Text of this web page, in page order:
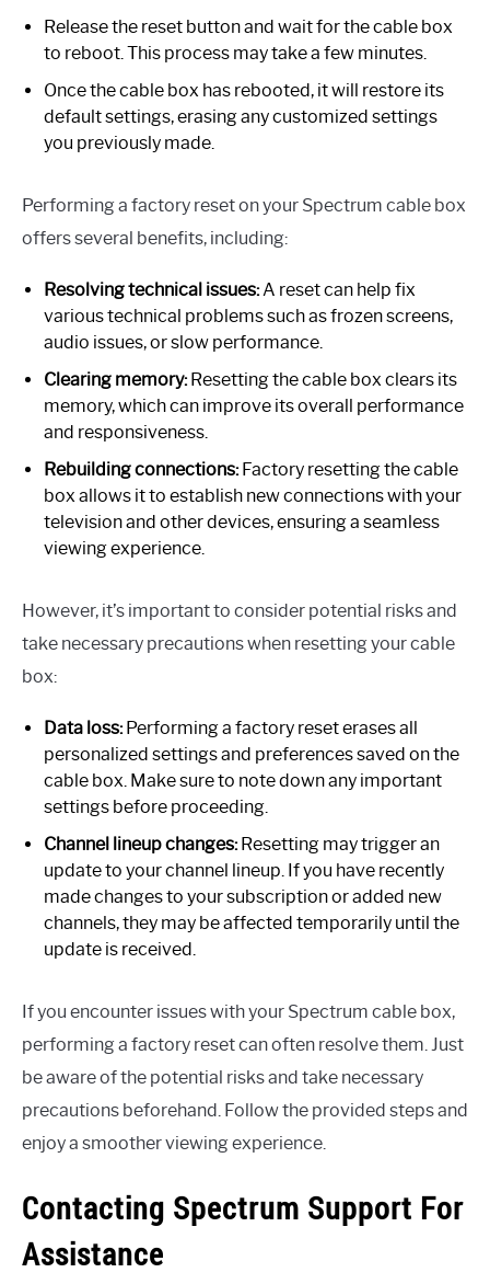
Release the reset button and wait for the cable box
to reboot. This process may take a few minutes.
Once the cable box has rebooted, it will restore its
default settings, erasing any customized settings
you previously made.
Performing a factory reset on your Spectrum cable box
offers several benefits, including:
Resolving technical issues:A reset can help fix
various technical problems such as frozen screens,
audio issues, or slow performance.
Clearing memory:Resetting the cable box clears its
memory, which can improve its overall performance
and responsiveness.
Rebuilding connections:Factory resetting the cable
box allows it to establish new connections with your
television and other devices, ensuring a seamless
viewing experience.
However, it’s important to consider potential risks and
take necessary precautions when resetting your cable
box:
Data loss:Performing a factory reset erases all
personalized settings and preferences saved on the
cable box. Make sure to note down any important
settings before proceeding.
Channel lineup changes:Resetting may trigger an
update to your channel lineup. If you have recently
made changes to your subscription or added new
channels, they may be affected temporarily until the
update is received.
If you encounter issues with your Spectrum cable box,
performing a factory reset can often resolve them. Just
be aware of the potential risks and take necessary
precautions beforehand. Follow the provided steps and
enjoy a smoother viewing experience.
Contacting Spectrum Support For
Assistance